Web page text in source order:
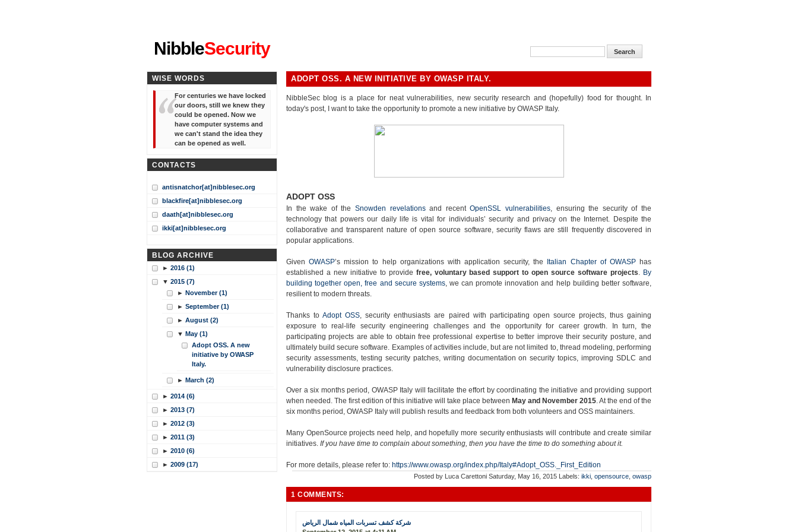
NibbleSecurity
ADOPT OSS. A NEW INITIATIVE BY OWASP ITALY.
NibbleSec blog is a place for neat vulnerabilities, new security research and (hopefully) food for thought. In
today's post, I want to take the opportunity to promote a new initiative by OWASP Italy.
ADOPT OSS
In the wake of the Snowden revelationsand recentOpenSSL vulnerabilities, ensuring the security of the
technology that powers our daily life is vital for individuals’ security and privacy on the Internet. Despite the
collaborative and transparent nature of open source software, security flaws are still frequently discovered in
popular applications.
GivenOWASP’s mission to help organizations with application security, the Italian Chapter of OWASPhas
established a new initiative to provide free, voluntary based support to open source software projects. By
building together open, free and secure systems, we can promote innovation and help building better software,
resilient to modern threats.
Thanks toAdopt OSS​, security enthusiasts are paired with participating open source projects, thus gaining
exposure to real-­life security engineering challenges and the opportunity for career growth. In turn, the
participating projects are able to obtain free professional expertise to better improve their security posture, and
ultimately build secure software. Examples of activities include, but are not limited to, thread modeling, performing
security assessments, testing security patches, writing documentation on security topics, improving SDLC and
vulnerability disclosure practices.
Over a six months period​, OWASP Italy will facilitate the effort by coordinating the initiative and providing support
when needed. The first edition of this initiative will take place between May and November 2015. At the end of the
six months period, OWASP Italy will publish results and feedback from both volunteers and OSS maintainers.
Many OpenSource projects need help, and hopefully more security enthusiasts will contribute and create similar
initiatives. If you have time to complain about something, then you have the time to do something about it.
For more details, please refer to: https://www.owasp.org/index.php/Italy#Adopt_OSS._First_Edition
Posted by Luca Carettoni Saturday, May 16, 2015 Labels: ikki opensource owasp
1 COMMENTS:
شركة كشف تسربات المياه شمال الرياض
WISE WORDS
For centuries we have locked
our doors, still we knew they
could be opened. Now we
have computer systems and
we can't stand the idea they
can be opened as well.
CONTACTS
antisnatchor[at]nibblesec.org
blackfire[at]nibblesec.org
daath[at]nibblesec.org
ikki[at]nibblesec.org
BLOG ARCHIVE
► 2016 (1)
▼ 2015 (7)
► November (1)
► September (1)
► August (2)
▼ May (1)
Adopt OSS. A new
initiative by OWASP
Italy.
► March (2)
► 2014 (6)
► 2013 (7)
► 2012 (3)
► 2011 (3)
► 2010 (6)
► 2009 (17)